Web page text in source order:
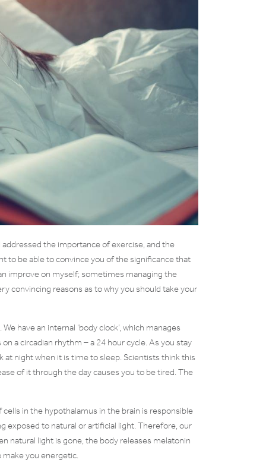
the importance of exercise, and the
to be able to convince you of the significance that
improve on myself; sometimes managing the
convincing reasons as to why you should take your
have an internal ‘body clock’, which manages
a circadian rhythm – a 24 hour cycle. As you stay
at night when it is time to sleep. Scientists think this
of it through the day causes you to be tired. The
in the hypothalamus in the brain is responsible
exposed to natural or artificial light. Therefore, our
natural light is gone, the body releases melatonin
you energetic.